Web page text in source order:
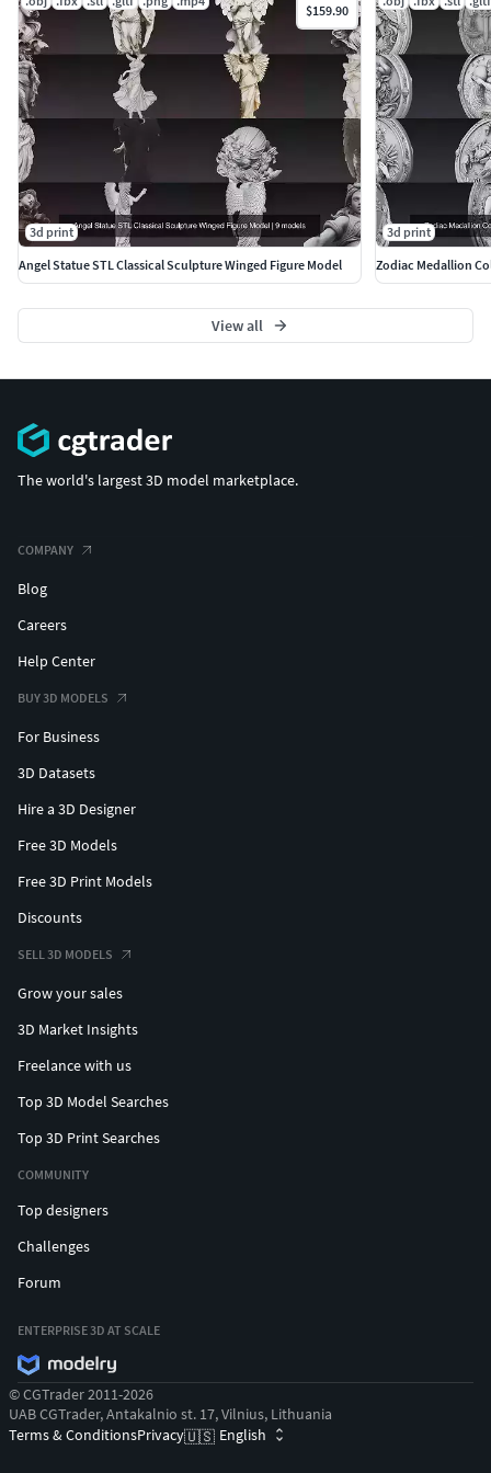
$159.90
3d print
Angel Statue STL Classical Sculpture Winged Figure Model
3d print
Zodiac Medallion
View all
The world's largest 3D model marketplace.
COMPANY
Blog
Careers
Help Center
BUY 3D MODELS
For Business
3D Datasets
Hire a 3D Designer
Free 3D Models
Free 3D Print Models
Discounts
SELL 3D MODELS
Grow your sales
3D Market Insights
Freelance with us
Top 3D Model Searches
Top 3D Print Searches
COMMUNITY
Top designers
Challenges
Forum
ENTERPRISE 3D AT SCALE
© CGTrader 2011-2026
UAB CGTrader, Antakalnio st. 17, Vilnius, Lithuania
Terms & ConditionsPrivacy🇺🇸 English